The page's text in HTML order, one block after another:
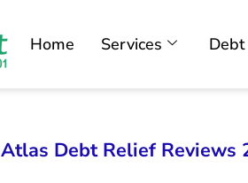
Home Services
Atlas Debt Relief Reviews